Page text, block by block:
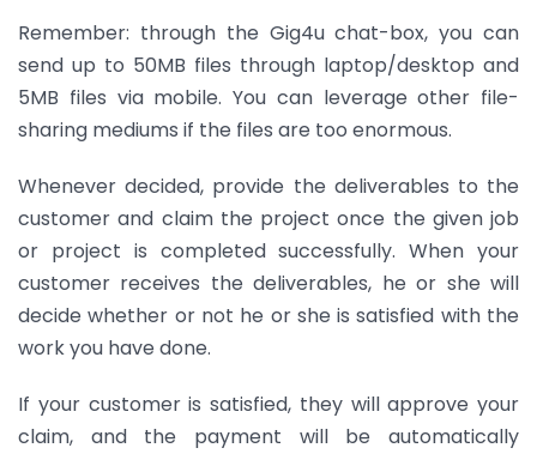
Remember: through the Gig4u chat-box, you can
send up to 50MB files through laptop/desktop and
5MB files via mobile. You can leverage other file-
sharing mediums if the files are too enormous.
Whenever decided, provide the deliverables to the
customer and claim the project once the given job
or project is completed successfully. When your
customer receives the deliverables, he or she will
decide whether or not he or she is satisfied with the
work you have done.
If your customer is satisfied, they will approve your
claim, and the payment will be automatically